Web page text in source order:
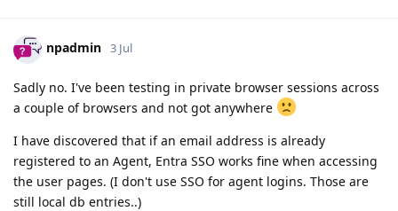
npadmin 3 Jul
Sadly no. I've been testing in private browser sessions across
a couple of browsers and not got anywhere
I have discovered that if an email address is already
registered to an Agent, Entra SSO works fine when accessing
the user pages. (I don't use SSO for agent logins. Those are
still local db entries..)